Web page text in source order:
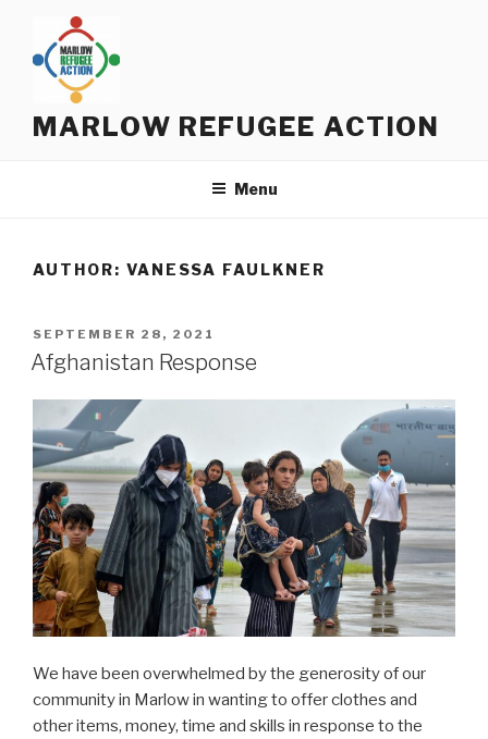
content
MARLOW REFUGEE ACTION
Menu
AUTHOR: VANESSA FAULKNER
POSTED
ON
SEPTEMBER 28, 2021
Afghanistan Response
We have been overwhelmed by the generosity of our
community in Marlow in wanting to offer clothes and
other items, money, time and skills in response to the